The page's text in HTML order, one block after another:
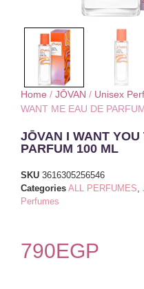
Home / JŌVAN / Unisex
WANT ME EAU DE
JŌVAN I WANT
PARFUM 100 ML
SKU 3616305256546
Categories ALL PERFUMES,
Perfumes
790EGP